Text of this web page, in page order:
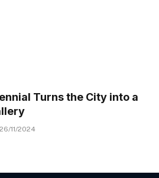
Turns the City into a
26/11/2024